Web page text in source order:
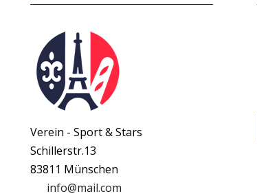
Verein - Sport & Stars
Schillerstr.13
83811 Münschen
info@mail.com